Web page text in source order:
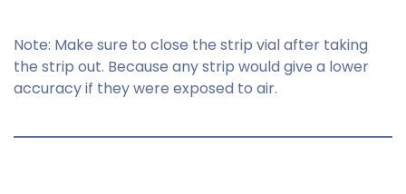
Note: Make sure to close the strip vial after taking
the strip out. Because any strip would give a lower
accuracy if they were exposed to air.